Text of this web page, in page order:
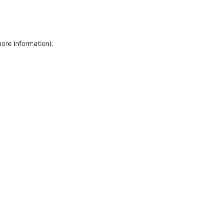
information).